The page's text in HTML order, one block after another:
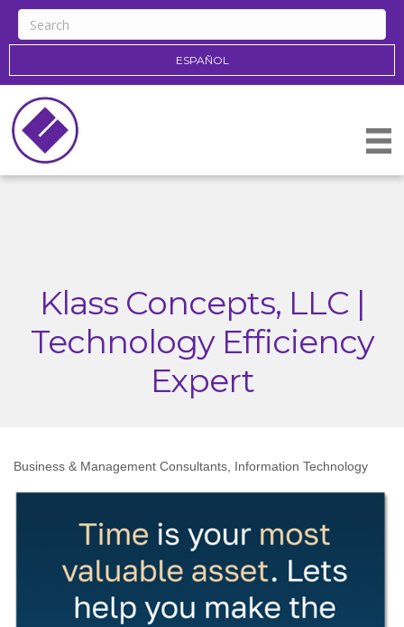
ESPAÑOL
Klass Concepts, LLC |
Technology Efficiency
Expert
Categories
Business & Management Consultants Information Technology